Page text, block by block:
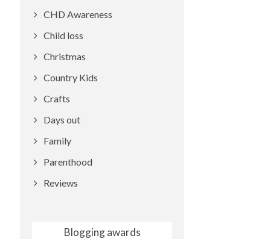
CHD Awareness
Child loss
Christmas
Country Kids
Crafts
Days out
Family
Parenthood
Reviews
Blogging awards